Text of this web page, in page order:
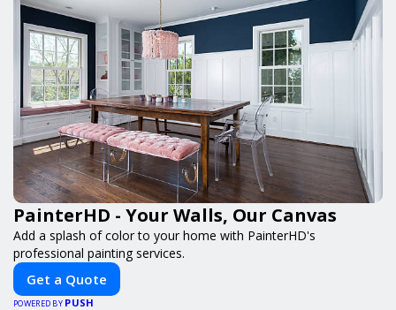
PainterHD - Your Walls, Our Canvas
Add a splash of color to your home with PainterHD's
professional painting services.
Get a Quote
POWERED BY PUSH